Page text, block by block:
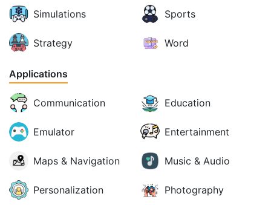
Simulations Sports
Strategy Word
Applications
Communication Education
Emulator Entertainment
Maps & Navigation Music & Audio
Personalization Photography